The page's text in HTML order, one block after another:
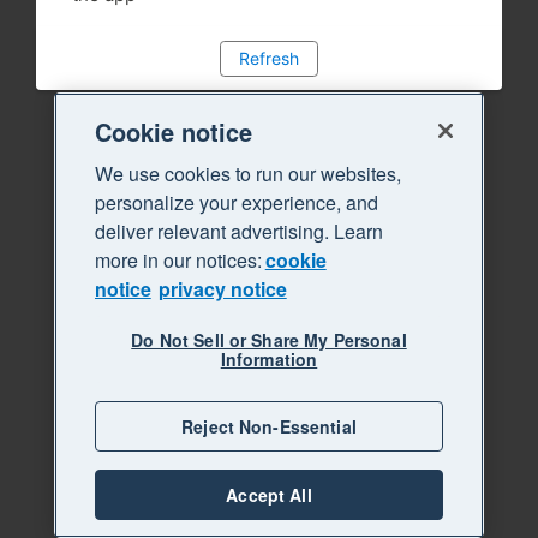
Refresh
Cookie notice
We use cookies to run our websites,
personalize your experience, and
deliver relevant advertising. Learn
more in our notices:cookie
notice privacy notice
Do Not Sell or Share My Personal
Information
Reject Non-Essential
Accept All